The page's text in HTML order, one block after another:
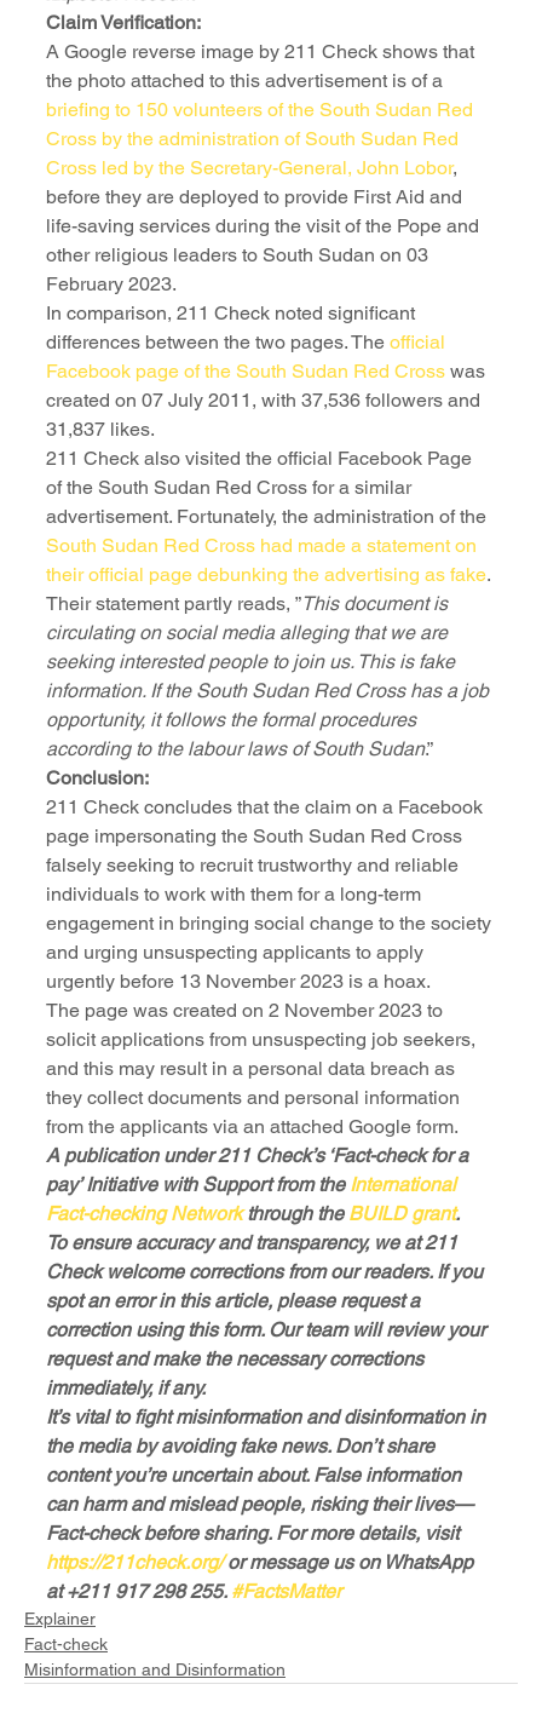
Claim Verification:
A Google reverse image by 211 Check shows that
the photo attached to this advertisement is of a
briefing to 150 volunteers of the South Sudan Red
Cross by the administration of South Sudan Red
Cross led by the Secretary-General, John Lobor,
before they are deployed to provide First Aid and
life-saving services during the visit of the Pope and
other religious leaders to South Sudan on 03
February 2023.
In comparison, 211 Check noted significant
differences between the two pages. The official
Facebook page of the South Sudan Red Cross was
created on 07 July 2011, with 37,536 followers and
31,837 likes.
211 Check also visited the official Facebook Page
of the South Sudan Red Cross for a similar
advertisement. Fortunately, the administration of the
South Sudan Red Cross had made a statement on
their official page debunking the advertising as fake.
Their statement partly reads, ”This document is
circulating on social media alleging that we are
seeking interested people to join us. This is fake
information. If the South Sudan Red Cross has a job
opportunity, it follows the formal procedures
according to the labour laws of South Sudan.”
Conclusion:
211 Check concludes that the claim on a Facebook
page impersonating the South Sudan Red Cross
falsely seeking to recruit trustworthy and reliable
individuals to work with them for a long-term
engagement in bringing social change to the society
and urging unsuspecting applicants to apply
urgently before 13 November 2023 is a hoax.
The page was created on 2 November 2023 to
solicit applications from unsuspecting job seekers,
and this may result in a personal data breach as
they collect documents and personal information
from the applicants via an attached Google form.
A publication under 211 Check’s ‘Fact-check for a
pay’ Initiative with Support from the International
Fact-checking Network through the BUILD grant.
To ensure accuracy and transparency, we at 211
Check welcome corrections from our readers. If you
spot an error in this article, please request a
correction using this form. Our team will review your
request and make the necessary corrections
immediately, if any.
It’s vital to fight misinformation and disinformation in
the media by avoiding fake news. Don’t share
content you’re uncertain about. False information
can harm and mislead people, risking their lives—
Fact-check before sharing. For more details, visit
https://211check.org/ or message us on WhatsApp
at +211 917 298 255. #FactsMatter
Explainer
Fact-check
Misinformation and Disinformation